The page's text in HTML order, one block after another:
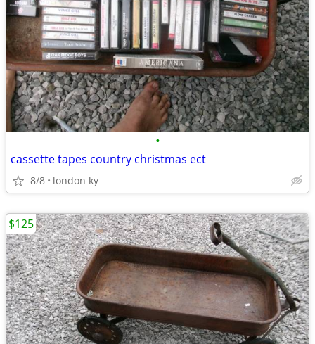
•
cassette tapes country christmas ect
8/8 london ky
$125